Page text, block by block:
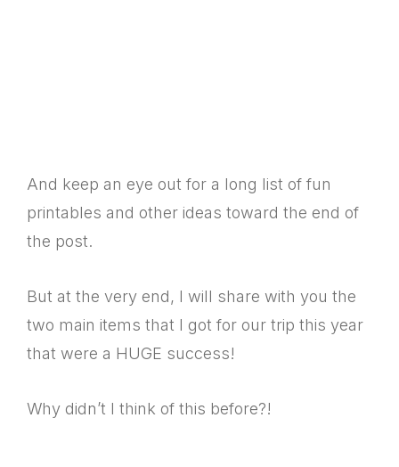
And keep an eye out for a long list of fun
printables and other ideas toward the end of
the post.
But at the very end, I will share with you the
two main items that I got for our trip this year
that were a HUGE success!
Why didn’t I think of this before?!